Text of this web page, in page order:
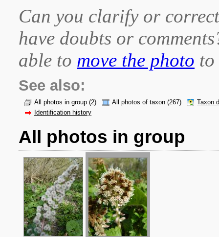
Can you clarify or
have doubts or
able to move the photo
See also:
All photos in group (2) All photos of taxon (267)
Taxon
Identification history
All photos in group